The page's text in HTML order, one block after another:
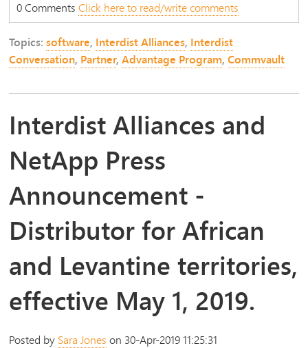
0 CommentsClick here to read/write comments
Topics:software, Interdist Alliances, Interdist
Conversation, Partner,Advantage Program,Commvault
Interdist Alliances and
NetApp Press
Announcement -
Distributor for African
and Levantine territories,
effective May 1, 2019.
Posted by Sara Jones on 30-Apr-2019 11:25:31